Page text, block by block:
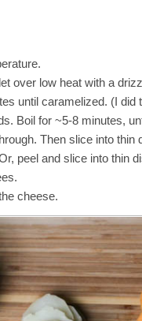
over low heat with a
until caramelized. (I did
Boil for ~5-8 minutes,
Then slice into thin
peel and slice into thin
cheese.